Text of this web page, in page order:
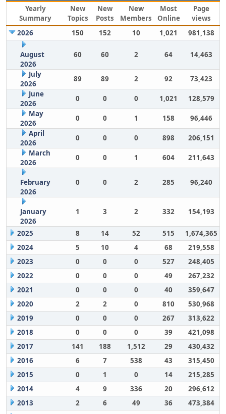
Yearly
Summary
New
Topics
New
Posts
New
Members
Most
Online
Page
views
2026
150 152 10 1,021 981,138
August
2026
60 60 2 64 14,463
July
2026
89 89 2 92
73,423
June
2026
0 0 0 1,021
128,579
May
2026
0 0 1 158
96,446
April
2026
0 0 0 898
206,151
March
2026
0 0 1 604 211,643
February
2026
0 0 2 285 96,240
January
2026
1 3 2 332 154,193
2025 8 14 52 515
1,674,365
2024
5 10 4 68
219,558
2023
0 0 0 527
248,405
2022
0 0 0 49
267,232
2021
0 0 0 40
359,647
2020
2 2 0 810
530,968
2019
0 0 0 267
313,622
2018
0 0 0 39
421,098
2017
141 188 1,512 29
430,432
2016
6 7 538 43
315,450
2015
0 1 0 14
215,285
2014
4 9 336 20
296,612
2013
2 6 49 36
473,384